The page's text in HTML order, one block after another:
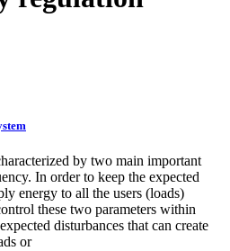
by two main important
In order to keep the expected
energy to all the users (loads)
these two parameters within
disturbances that can create
or